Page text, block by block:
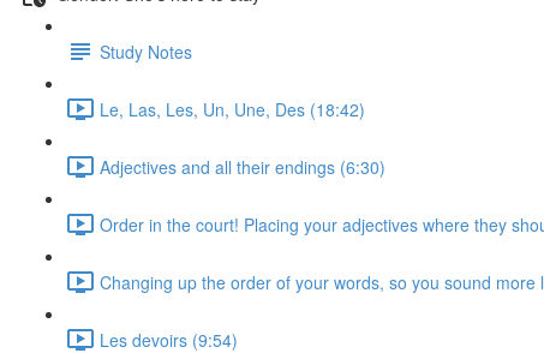
Study Notes
Le, Las, Les, Un, Une, Des (18:42)
Adjectives and all their endings (6:30)
Order in the court! Placing your adjectives where they
Changing up the order of your words, so you sound
Les devoirs (9:54)